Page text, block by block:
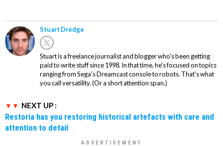
Stuart Dredge
Stuart is a freelance journalist and blogger who's been getting
paid to write stuff since 1998. In that time, he's focused on topics
ranging from Sega's Dreamcast console to robots. That's what
you call versatility. (Or a short attention span.)
NEXT UP :
Restoria has you restoring historical artefacts with care and
attention to detail